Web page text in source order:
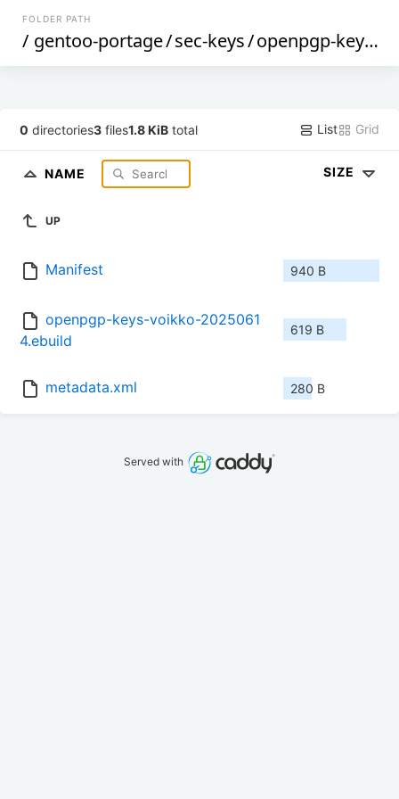
FOLDER PATH
/ gentoo-portage/sec-keys/openpgp-keys-voikko
0 directories3 files1.8 KiB total List Grid
NAME SIZE
UP
Manifest 940 B
openpgp-keys-voikko-2025061
4.ebuild
619 B
metadata.xml 280 B
Served with